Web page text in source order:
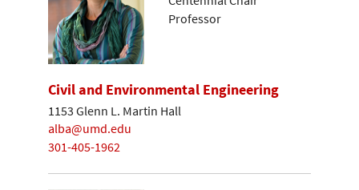
Professor
Civil and Environmental Engineering
1153 Glenn L. Martin Hall
alba@umd.edu
301-405-1962